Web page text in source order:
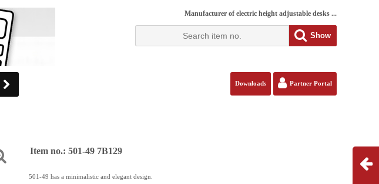
Manufacturer of electric height adjustable desks ...
Show
Downloads Partner Portal
Item no.: 501-49 7B129
501-49 has a minimalistic and elegant design.